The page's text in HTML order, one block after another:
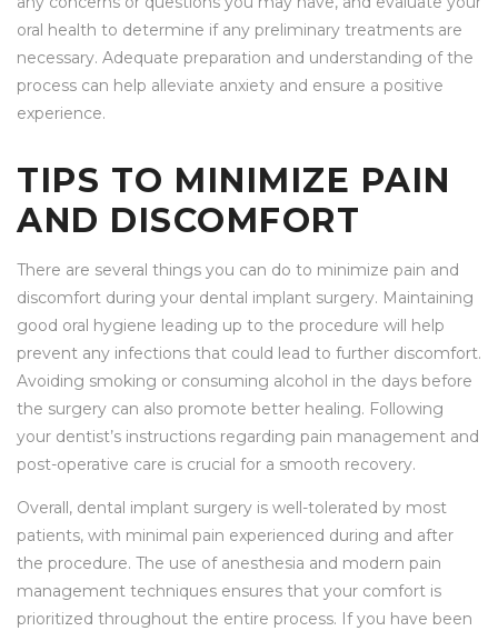
oral health to determine if any preliminary treatments are
necessary. Adequate preparation and understanding of the
process can help alleviate anxiety and ensure a positive
experience.
TIPS TO MINIMIZE PAIN
AND DISCOMFORT
There are several things you can do to minimize pain and
discomfort during your dental implant surgery. Maintaining
good oral hygiene leading up to the procedure will help
prevent any infections that could lead to further discomfort.
Avoiding smoking or consuming alcohol in the days before
the surgery can also promote better healing. Following
your dentist’s instructions regarding pain management and
post-operative care is crucial for a smooth recovery.
Overall, dental implant surgery is well-tolerated by most
patients, with minimal pain experienced during and after
the procedure. The use of anesthesia and modern pain
management techniques ensures that your comfort is
prioritized throughout the entire process. If you have been